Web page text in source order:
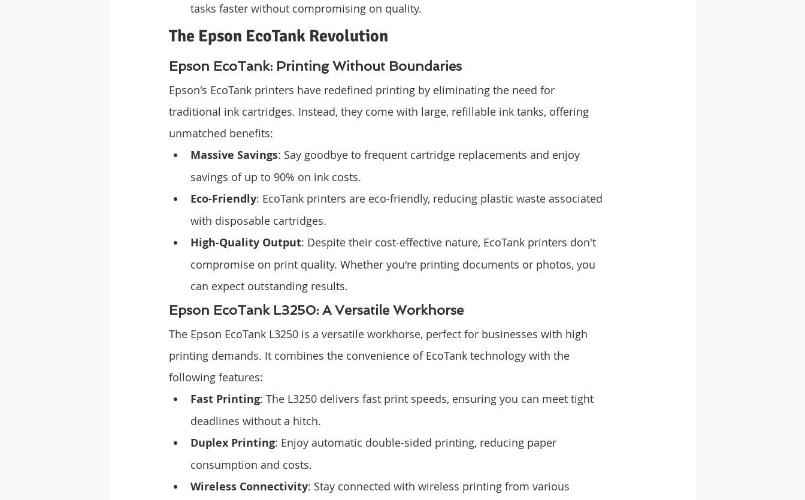
tasks faster without compromising on quality.
The Epson EcoTank Revolution
Epson EcoTank: Printing Without Boundaries
Epson's EcoTank printers have redefined printing by eliminating the need for
traditional ink cartridges. Instead, they come with large, refillable ink tanks, offering
unmatched benefits:
Massive Savings: Say goodbye to frequent cartridge replacements and enjoy
savings of up to 90% on ink costs.
Eco-Friendly: EcoTank printers are eco-friendly, reducing plastic waste associated
with disposable cartridges.
High-Quality Output: Despite their cost-effective nature, EcoTank printers don't
compromise on print quality. Whether you're printing documents or photos, you
can expect outstanding results.
Epson EcoTank L3250: A Versatile Workhorse
The Epson EcoTank L3250 is a versatile workhorse, perfect for businesses with high
printing demands. It combines the convenience of EcoTank technology with the
following features:
Fast Printing: The L3250 delivers fast print speeds, ensuring you can meet tight
deadlines without a hitch.
Duplex Printing: Enjoy automatic double-sided printing, reducing paper
consumption and costs.
Wireless Connectivity: Stay connected with wireless printing from various